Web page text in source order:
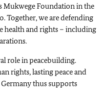
Mukwege Foundation in the
Together, we are defending
health and rights – including
role in peacebuilding.
rights, lasting peace and
thus supports